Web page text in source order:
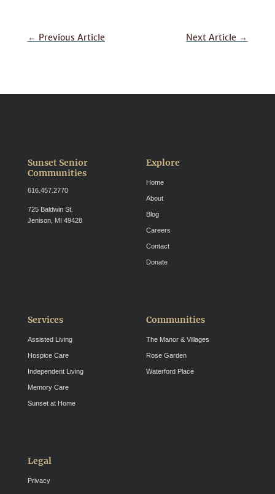
← Previous Article Next Article →
Sunset Senior
Communities
616.457.2770
725 Baldwin St.
Jenison, MI 49428
Explore
Home
About
Blog
Careers
Contact
Donate
Services
Assisted Living
Hospice Care
Independent Living
Memory Care
Sunset at Home
Communities
The Manor & Villages
Rose Garden
Waterford Place
Legal
Privacy